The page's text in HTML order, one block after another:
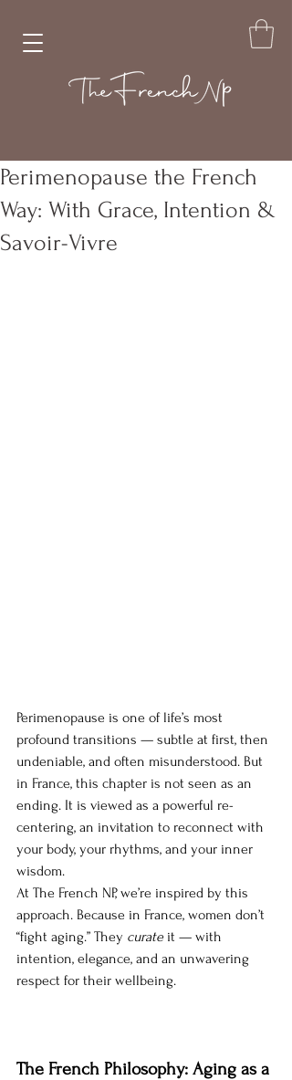
Perimenopause the French
Way: With Grace, Intention &
Savoir-Vivre
Perimenopause is one of life’s most
profound transitions — subtle at first, then
undeniable, and often misunderstood. But
in France, this chapter is not seen as an
ending. It is viewed as a powerful re-
centering, an invitation to reconnect with
your body, your rhythms, and your inner
wisdom.
At The French NP, we’re inspired by this
approach. Because in France, women don’t
“fight aging.” They curate it — with
intention, elegance, and an unwavering
respect for their wellbeing.
The French Philosophy: Aging as a